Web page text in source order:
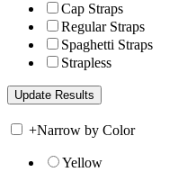
Cap Straps
Regular Straps
Spaghetti Straps
Strapless
+Narrow by Color
Yellow